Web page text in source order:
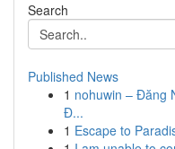
Search
Published News
1 nohuwin – Đăng
Đ...
1 Escape to